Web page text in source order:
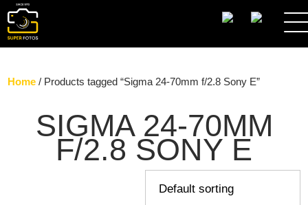
SEARCH
Home / Products tagged “Sigma 24-70mm f/2.8 Sony E”
SIGMA 24-70MM
F/2.8 SONY E